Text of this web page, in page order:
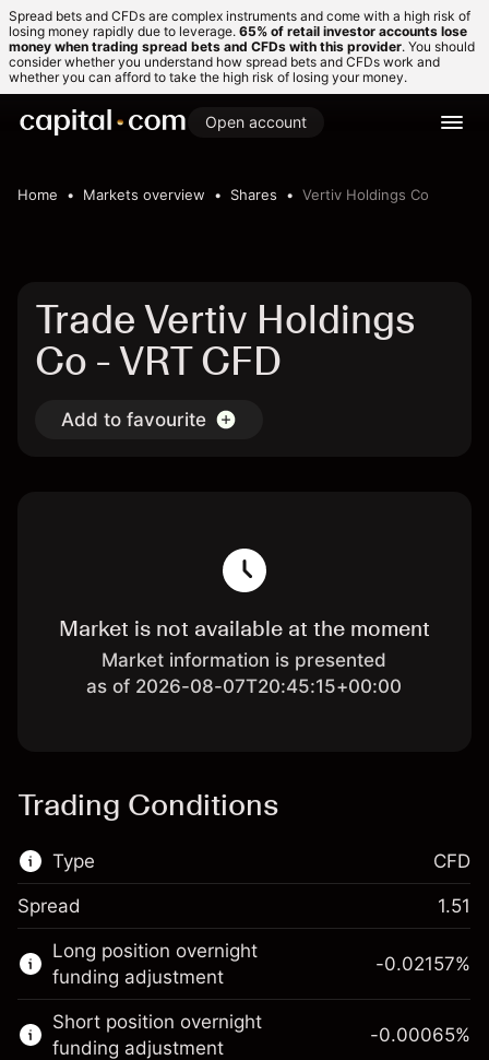
Spread bets and CFDs are complex instruments and come with a high risk of
losing money rapidly due to leverage. 65% of retail investor accounts lose
money when trading spread bets and CFDs with this provider. You should
consider whether you understand how spread bets and CFDs work and
whether you can afford to take the high risk of losing your money.
Open account
Home Markets overview Shares Vertiv Holdings Co
Trade Vertiv Holdings
Co - VRT CFD
Add to favourite
Market is not available at the moment
Market information is presented
as of 2026-08-07T20:45:15+00:00
Trading Conditions
Type
This financial market is available for CFD
trading.
Learn more about:
CFDs
CFD
Spread 1.51
Long position overnight
funding adjustment
-0.02157%
Short position overnight
funding adjustment
-0.00065%